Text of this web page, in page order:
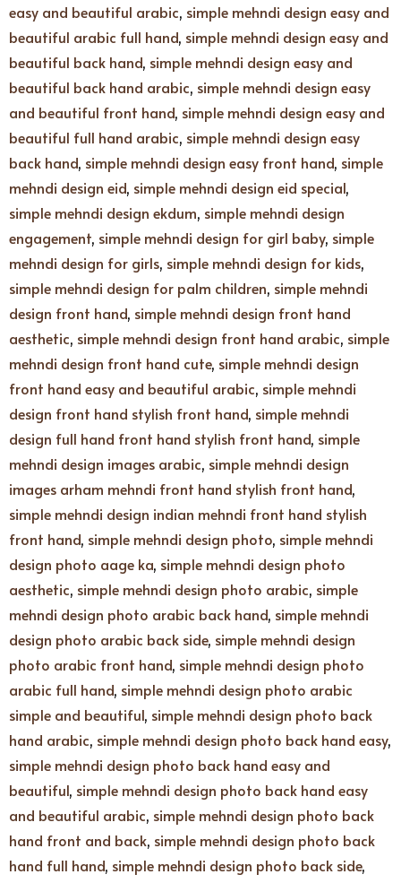
easy and beautiful arabic, simple mehndi design easy and
beautiful arabic full hand, simple mehndi design easy and
beautiful back hand, simple mehndi design easy and
beautiful back hand arabic, simple mehndi design easy
and beautiful front hand, simple mehndi design easy and
beautiful full hand arabic, simple mehndi design easy
back hand, simple mehndi design easy front hand, simple
mehndi design eid, simple mehndi design eid special,
simple mehndi design ekdum, simple mehndi design
engagement, simple mehndi design for girl baby, simple
mehndi design for girls, simple mehndi design for kids,
simple mehndi design for palm children, simple mehndi
design front hand, simple mehndi design front hand
aesthetic, simple mehndi design front hand arabic, simple
mehndi design front hand cute, simple mehndi design
front hand easy and beautiful arabic, simple mehndi
design front hand stylish front hand, simple mehndi
design full hand front hand stylish front hand, simple
mehndi design images arabic, simple mehndi design
images arham mehndi front hand stylish front hand,
simple mehndi design indian mehndi front hand stylish
front hand, simple mehndi design photo, simple mehndi
design photo aage ka, simple mehndi design photo
aesthetic, simple mehndi design photo arabic, simple
mehndi design photo arabic back hand, simple mehndi
design photo arabic back side, simple mehndi design
photo arabic front hand, simple mehndi design photo
arabic full hand, simple mehndi design photo arabic
simple and beautiful, simple mehndi design photo back
hand arabic, simple mehndi design photo back hand easy,
simple mehndi design photo back hand easy and
beautiful, simple mehndi design photo back hand easy
and beautiful arabic, simple mehndi design photo back
hand front and back, simple mehndi design photo back
hand full hand, simple mehndi design photo back side,